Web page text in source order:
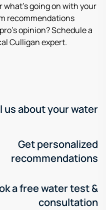
going on with your
recommendations
opinion? Schedule a
Culligan expert.
us about your water
Get personalized
recommendations
a free water test &
consultation